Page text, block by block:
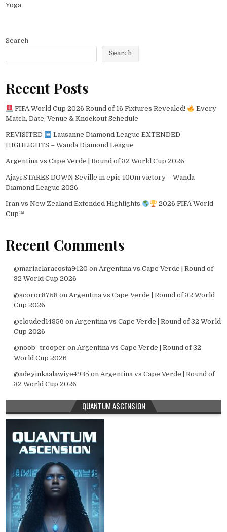
Yoga
Search
Search
Recent Posts
FIFA World Cup 2026 Round of 16 Fixtures Revealed!
Every
Match, Date, Venue & Knockout Schedule
REVISITED
Lausanne Diamond League EXTENDED
HIGHLIGHTS – Wanda Diamond League
Argentina vs Cape Verde | Round of 32 World Cup 2026
Ajayi STARES DOWN Seville in epic 100m victory – Wanda
Diamond League 2026
Iran vs New Zealand Extended Highlights
2026 FIFA World
Cup™
Recent Comments
@mariaclaracosta9420 on Argentina vs Cape Verde | Round of
32 World Cup 2026
@scoror8758 on Argentina vs Cape Verde | Round of 32 World
Cup 2026
@clouded14856 on Argentina vs Cape Verde | Round of 32 World
Cup 2026
@noob_trooper on Argentina vs Cape Verde | Round of 32
World Cup 2026
@adeyinkaalawiye4935 on Argentina vs Cape Verde | Round of
32 World Cup 2026
QUANTUM ASCENSION